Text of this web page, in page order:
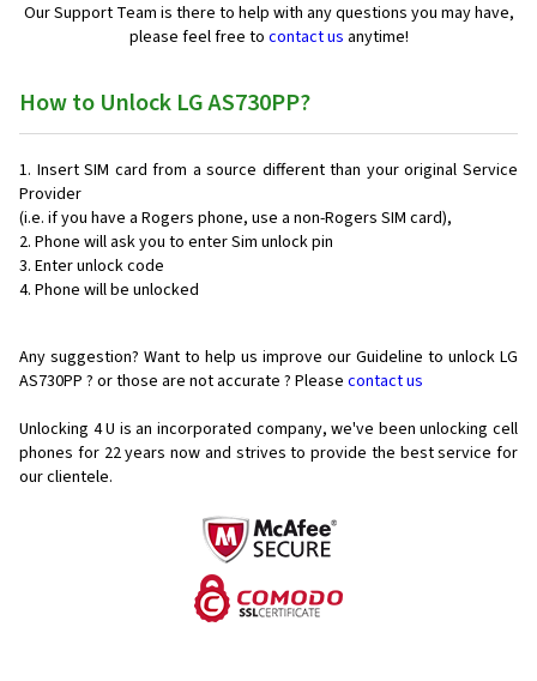
Our Support Team is there to help with any questions you may have,
please feel free to contact us anytime!
How to Unlock LG AS730PP?
Insert SIM card from a source different than your original Service
Provider
(i.e. if you have a Rogers phone, use a non-Rogers SIM card),
Phone will ask you to enter Sim unlock pin
Enter unlock code
Phone will be unlocked
Any suggestion? Want to help us improve our Guideline to unlock LG
AS730PP ? or those are not accurate ? Please contact us
Unlocking 4 U is an incorporated company, we've been unlocking cell
phones for 22 years now and strives to provide the best service for
our clientele.